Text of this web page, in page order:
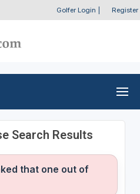
Golfer Login Register
Search Results
that one out of